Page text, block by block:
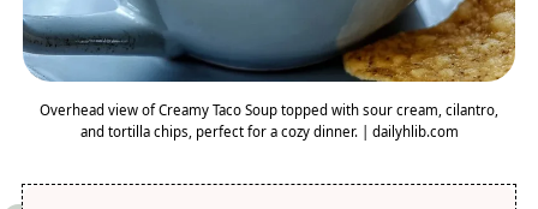
Overhead view of Creamy Taco Soup topped with sour cream, cilantro,
and tortilla chips, perfect for a cozy dinner. | dailyhlib.com